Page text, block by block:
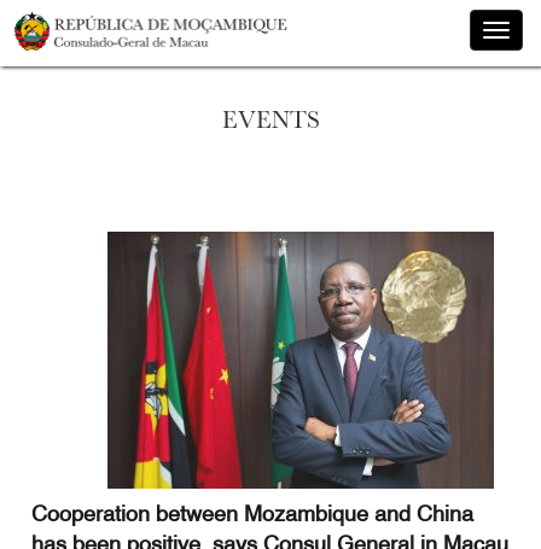
Toggle
EVENTS
Cooperation between Mozambique and China